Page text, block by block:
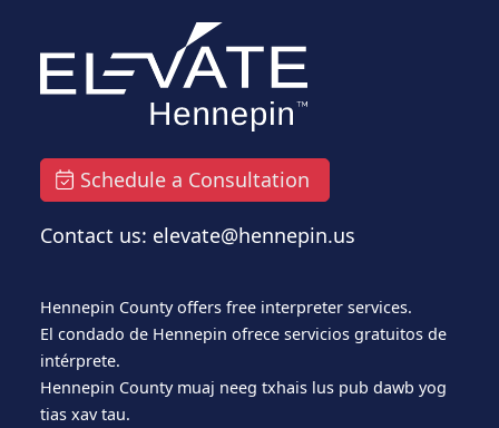
Schedule a Consultation
Contact us: elevate@hennepin.us
Hennepin County offers free interpreter services.
El condado de Hennepin ofrece servicios gratuitos de
intérprete.
Hennepin County muaj neeg txhais lus pub dawb yog
tias xav tau.